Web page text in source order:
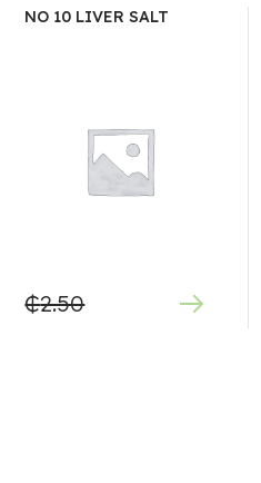
NO 10 LIVER SALT
₵2.50